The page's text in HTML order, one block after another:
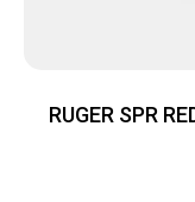
RUGER SPR